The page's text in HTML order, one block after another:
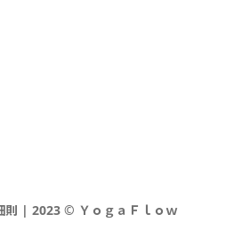
則 | 2023 © ＹｏｇａＦｌｏｗ